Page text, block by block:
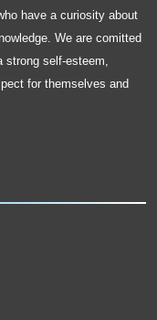
have a curiosity about
We are comitted
self-esteem,
for themselves and